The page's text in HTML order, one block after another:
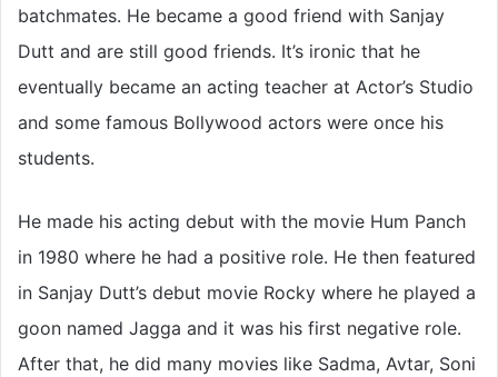
batchmates. He became a good friend with Sanjay
Dutt and are still good friends. It’s ironic that he
eventually became an acting teacher at Actor’s Studio
and some famous Bollywood actors were once his
students.
He made his acting debut with the movie Hum Panch
in 1980 where he had a positive role. He then featured
in Sanjay Dutt’s debut movie Rocky where he played a
goon named Jagga and it was his first negative role.
After that, he did many movies like Sadma, Avtar, Soni